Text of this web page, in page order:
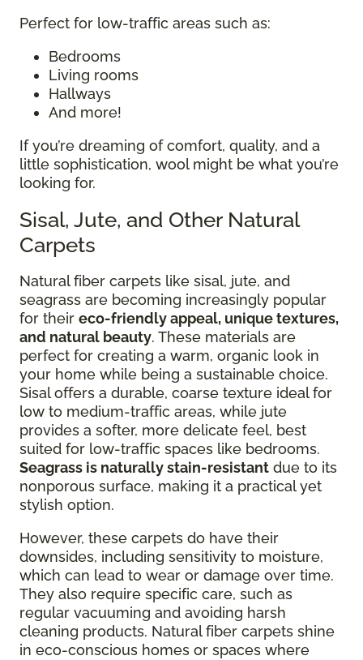
Perfect for low-traffic areas such as:
Bedrooms
Living rooms
Hallways
And more!
If you’re dreaming of comfort, quality, and a
little sophistication, wool might be what you’re
looking for.
Sisal, Jute, and Other Natural
Carpets
Natural fiber carpets like sisal, jute, and
seagrass are becoming increasingly popular
for their eco-friendly appeal, unique textures,
and natural beauty. These materials are
perfect for creating a warm, organic look in
your home while being a sustainable choice.
Sisal offers a durable, coarse texture ideal for
low to medium-traffic areas, while jute
provides a softer, more delicate feel, best
suited for low-traffic spaces like bedrooms.
Seagrass is naturally stain-resistant due to its
nonporous surface, making it a practical yet
stylish option.
However, these carpets do have their
downsides, including sensitivity to moisture,
which can lead to wear or damage over time.
They also require specific care, such as
regular vacuuming and avoiding harsh
cleaning products. Natural fiber carpets shine
in eco-conscious homes or spaces where